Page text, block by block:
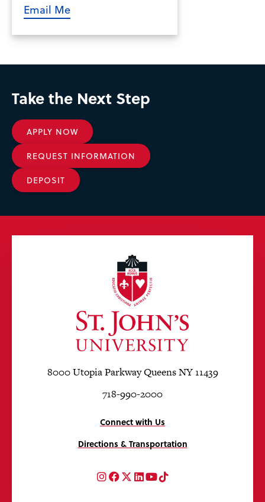
Email Me
Take the Next Step
APPLY NOW
REQUEST INFORMATION
DEPOSIT
8000 Utopia Parkway Queens NY 11439
718-990-2000
Connect with Us
Directions & Transportation
Instagram
Facebook
Twitter
LinkedIn
YouTube
TikTok